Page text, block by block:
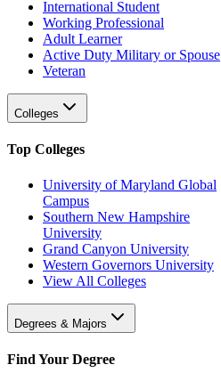
International Student
Working Professional
Adult Learner
Active Duty Military or Spouse
Veteran
Colleges
Top Colleges
University of Maryland Global
Campus
Southern New Hampshire
University
Grand Canyon University
Western Governors University
View All Colleges
Degrees & Majors
Find Your Degree